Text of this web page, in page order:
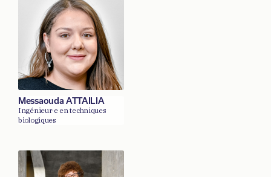
Messaouda ATTAILIA
Ingénieur·e en techniques
biologiques